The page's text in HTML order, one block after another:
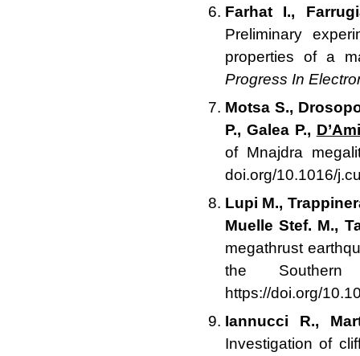
Farhat I.,
Preliminary
properties of a
Progress In
Motsa S.,
P., Galea P.,
of Mnajdra
doi.org/10.1016/
Lupi M.,
Muelle Stef. M.,
megathrust
the
https://doi.org/
Iannucci R.,
Investigation of